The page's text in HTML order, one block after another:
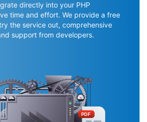
directly into your PHP
time and effort. We provide a free
the service out, comprehensive
support from developers.
PDF